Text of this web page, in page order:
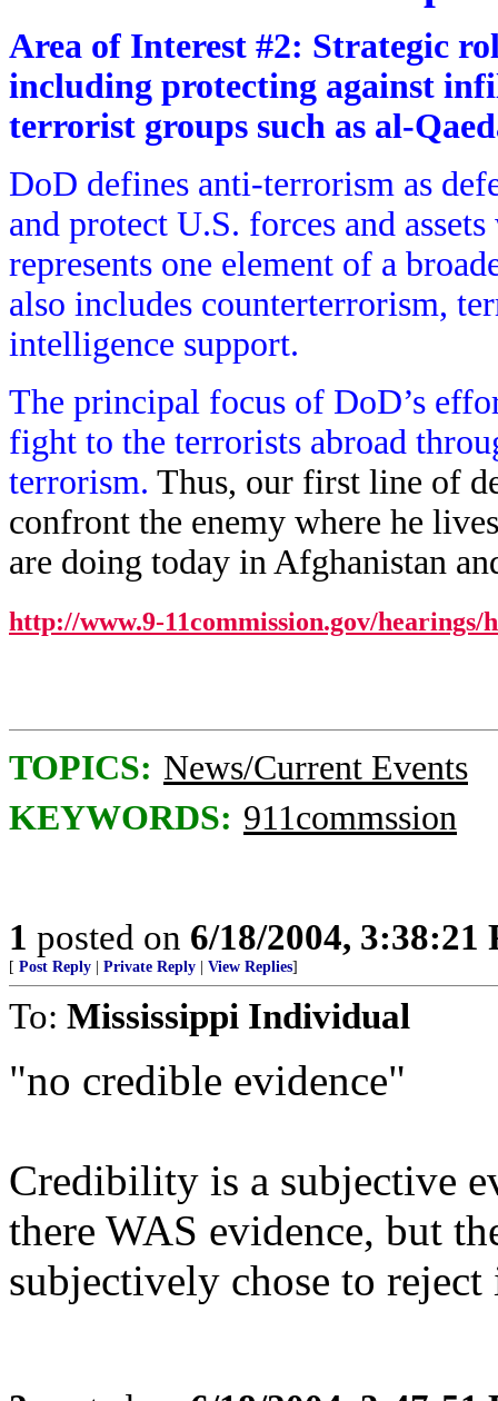
Area of Interest #2: Strategic
including protecting against
terrorist groups such as al-
DoD defines anti-terrorism as
and protect U.S. forces and
represents one element of a
also includes counterterrorism,
intelligence support.
The principal focus of DoD’s
fight to the terrorists abroad
terrorism. Thus, our first line of
confront the enemy where he
are doing today in Afghanistan
http://www.9-11commission.gov/hearings/
TOPICS: News/Current Events
KEYWORDS: 911commssion
1 posted on 6/18/2004, 3:38:21
[ Post Reply | Private Reply | View Replies]
To: Mississippi Individual
"no credible evidence"
Credibility is a subjective
there WAS evidence, but
subjectively chose to reject